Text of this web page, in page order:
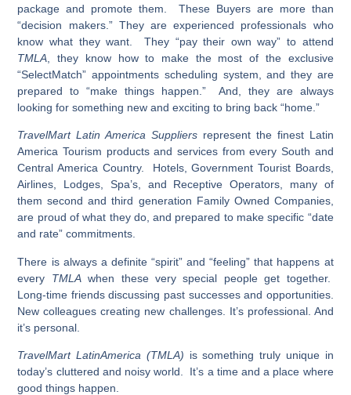
package and promote them. These Buyers are more than
“decision makers.” They are experienced professionals who
know what they want. They “pay their own way” to attend
TMLA , they know how to make the most of the exclusive
“SelectMatch” appointments scheduling system, and they are
prepared to “make things happen.” And, they are always
looking for something new and exciting to bring back “home.”
TravelMart Latin America Suppliers represent the finest Latin
America Tourism products and services from every South and
Central America Country. Hotels, Government Tourist Boards,
Airlines, Lodges, Spa’s, and Receptive Operators, many of
them second and third generation Family Owned Companies,
are proud of what they do, and prepared to make specific “date
and rate” commitments.
There is always a definite “spirit” and “feeling” that happens at
every TMLAwhen these very special people get together.
Long-time friends discussing past successes and opportunities.
New colleagues creating new challenges. It’s professional. And
it’s personal.
TravelMart LatinAmerica (TMLA) is something truly unique in
today’s cluttered and noisy world. It’s a time and a place where
good things happen.